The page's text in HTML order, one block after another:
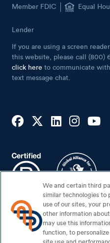
Member FDIC Equal
Lender
If you are using a screen
this website, please call (800)
click here to communicate
text message chat.
Footer Bottom
Sitemap
Security Center
We and certain third
similar technologies to
use of our sites, your
other information
may use this
function, to